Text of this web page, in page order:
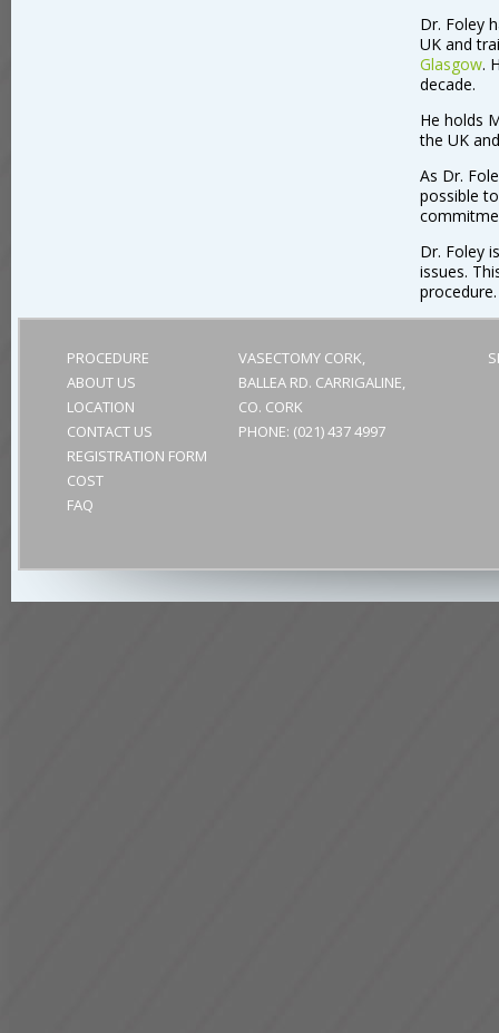
Dr. Foley
UK and
Glasgow.
decade.
He holds
the UK
As Dr.
possible
Dr. Foley
issues.
procedure.
PROCEDURE
ABOUT US
LOCATION
CONTACT US
REGISTRATION FORM
COST
FAQ
VASECTOMY CORK,
BALLEA RD. CARRIGALINE,
CO. CORK
PHONE: (021) 437 4997